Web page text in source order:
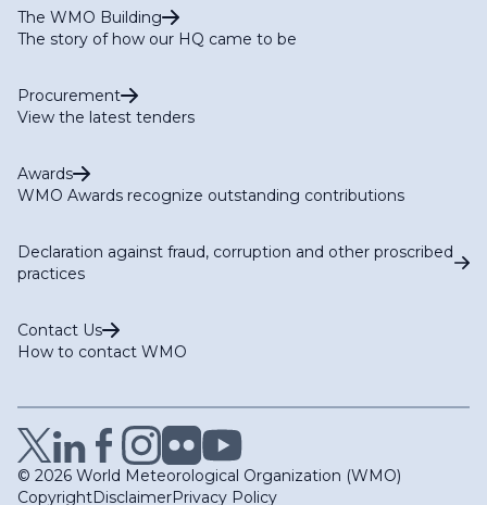
The WMO Building
The story of how our HQ came to be
Procurement
View the latest tenders
Awards
WMO Awards recognize outstanding contributions
Declaration against fraud, corruption and other proscribed
practices
Contact Us
How to contact WMO
© 2026 World Meteorological Organization (WMO)
CopyrightDisclaimerPrivacy Policy